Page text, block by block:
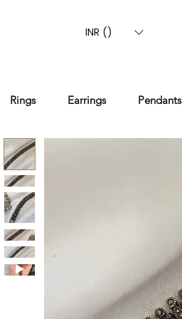
INR (₹)
Rings Earrings Pendants